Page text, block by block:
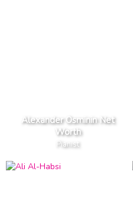
Alexander Osminin Net
Worth
Pianist